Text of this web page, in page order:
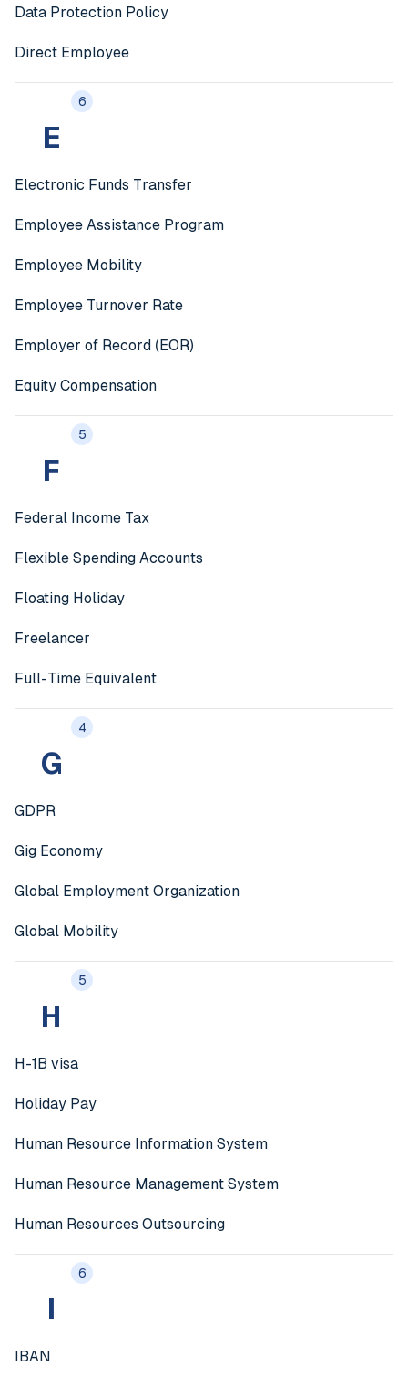
Data Protection Policy
Direct Employee
E
6
Electronic Funds Transfer
Employee Assistance Program
Employee Mobility
Employee Turnover Rate
Employer of Record (EOR)
Equity Compensation
F
5
Federal Income Tax
Flexible Spending Accounts
Floating Holiday
Freelancer
Full-Time Equivalent
G
4
GDPR
Gig Economy
Global Employment Organization
Global Mobility
H
5
H-1B visa
Holiday Pay
Human Resource Information System
Human Resource Management System
Human Resources Outsourcing
I
6
IBAN